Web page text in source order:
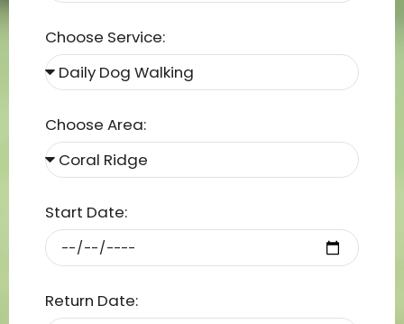
Choose Service:
Choose Area:
Start Date:
Return Date: